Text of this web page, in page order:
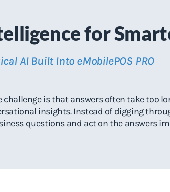
for
AI Built Into eMobilePOS PRO
challenge is that answers often take too
insights. Instead of digging
questions and act on the answers